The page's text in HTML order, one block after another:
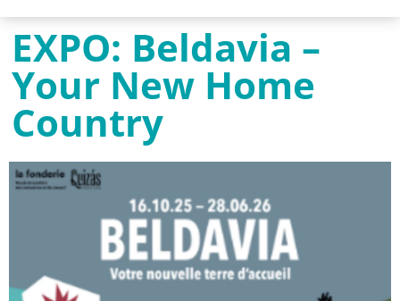
EXPO: Beldavia –
Your New Home
Country